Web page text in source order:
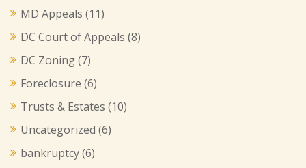
MD Appeals (11)
DC Court of Appeals (8)
DC Zoning(7)
Foreclosure (6)
Trusts & Estates (10)
Uncategorized (6)
bankruptcy(6)